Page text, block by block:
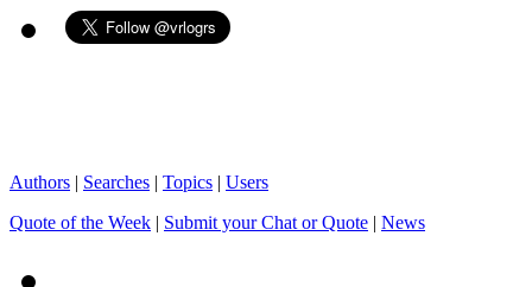
Authors | Searches | Topics | Users
Quote of the Week | Submit your Chat or Quote | News